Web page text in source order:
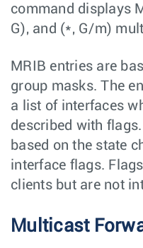
command displays
G), and (*, G/m)
MRIB entries are
group masks. The
a list of interfaces
described with
based on the state
interface flags.
clients but are not
Multicast